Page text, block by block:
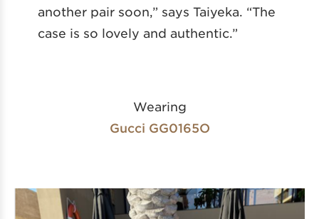
another pair soon,” says Taiyeka. “The
case is so lovely and authentic.”
Wearing
Gucci GG0165O